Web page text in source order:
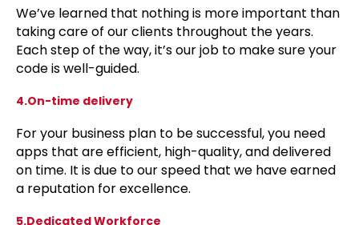
We’ve learned that nothing is more important than
taking care of our clients throughout the years.
Each step of the way, it’s our job to make sure your
code is well-guided.
4.On-time delivery
For your business plan to be successful, you need
apps that are efficient, high-quality, and delivered
on time. It is due to our speed that we have earned
a reputation for excellence.
5.Dedicated Workforce